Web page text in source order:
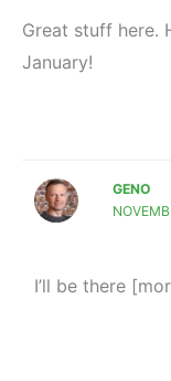
Great stuff here.
January!
GENO
I’ll be there